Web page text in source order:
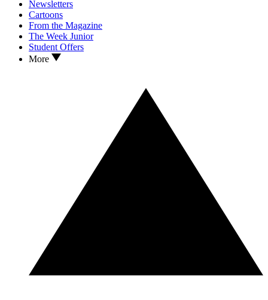
Newsletters
Cartoons
From the Magazine
The Week Junior
Student Offers
More